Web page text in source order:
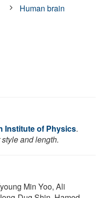
Human brain
Institute of Physics.
and length.
Min Yoo, Ali